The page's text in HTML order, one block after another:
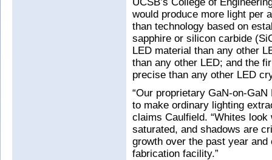
would produce more light per
than technology based on
sapphire or silicon carbide
LED material than any other
than any other LED; and the
precise than any other LED
“Our proprietary GaN-on-
to make ordinary lighting
claims Caulfield. “Whites
saturated, and shadows are
growth over the past year
fabrication facility.”